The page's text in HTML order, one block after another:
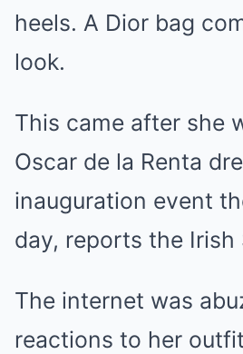
heels. A Dior bag
look.
This came after she
Oscar de la Renta
inauguration event
day, reports the Irish
The internet was
reactions to her